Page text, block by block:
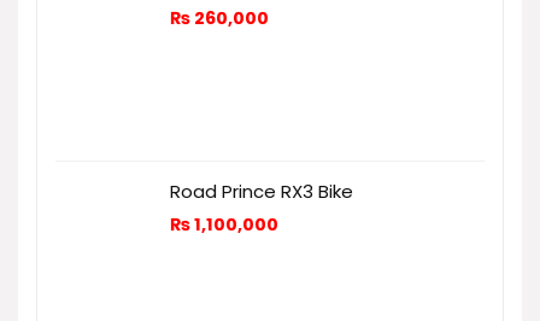
₨ 260,000
Road Prince RX3 Bike
₨1,100,000